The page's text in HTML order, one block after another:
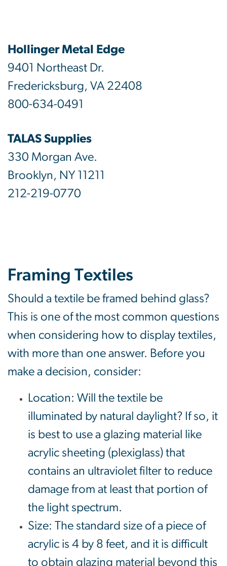
Hollinger Metal Edge
9401 Northeast Dr.
Fredericksburg, VA 22408
800-634-0491
TALAS Supplies
330 Morgan Ave.
Brooklyn, NY 11211
212-219-0770
Framing Textiles
Should a textile be framed behind glass?
This is one of the most common questions
when considering how to display textiles,
with more than one answer. Before you
make a decision, consider:
Location: Will the textile be
illuminated by natural daylight? If so, it
is best to use a glazing material like
acrylic sheeting (plexiglass) that
contains an ultraviolet filter to reduce
damage from at least that portion of
the light spectrum.
Size: The standard size of a piece of
acrylic is 4 by 8 feet, and it is difficult
to obtain glazing material beyond this